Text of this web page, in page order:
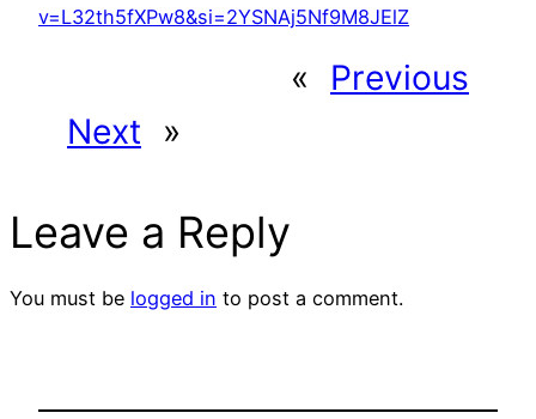
v=L32th5fXPw8&si=2YSNAj5Nf9M8JElZ
«
Previous
Next
»
Leave a Reply
You must be logged in to post a comment.